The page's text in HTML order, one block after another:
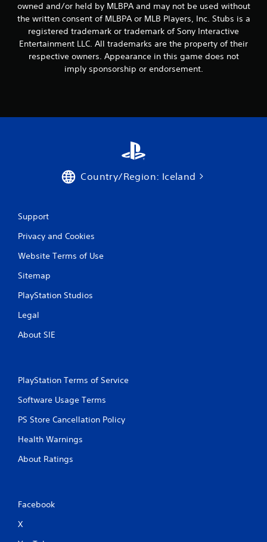
owned and/or held by MLBPA and may not be used without
the written consent of MLBPA or MLB Players, Inc. Stubs is a
registered trademark or trademark of Sony Interactive
Entertainment LLC. All trademarks are the property of their
respective owners. Appearance in this game does not
imply sponsorship or endorsement.
Country/Region: Iceland
Support
Privacy and Cookies
Website Terms of Use
Sitemap
PlayStation Studios
Legal
About SIE
PlayStation Terms of Service
Software Usage Terms
PS Store Cancellation Policy
Health Warnings
About Ratings
Facebook
X